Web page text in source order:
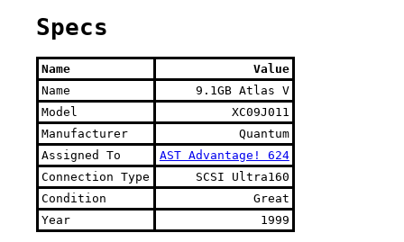
Specs
Name
Value
Name
9.1GB Atlas V
Model
XC09J011
Manufacturer
Quantum
Assigned To
AST Advantage! 624
Connection Type
SCSI Ultra160
Condition
Great
Year
1999